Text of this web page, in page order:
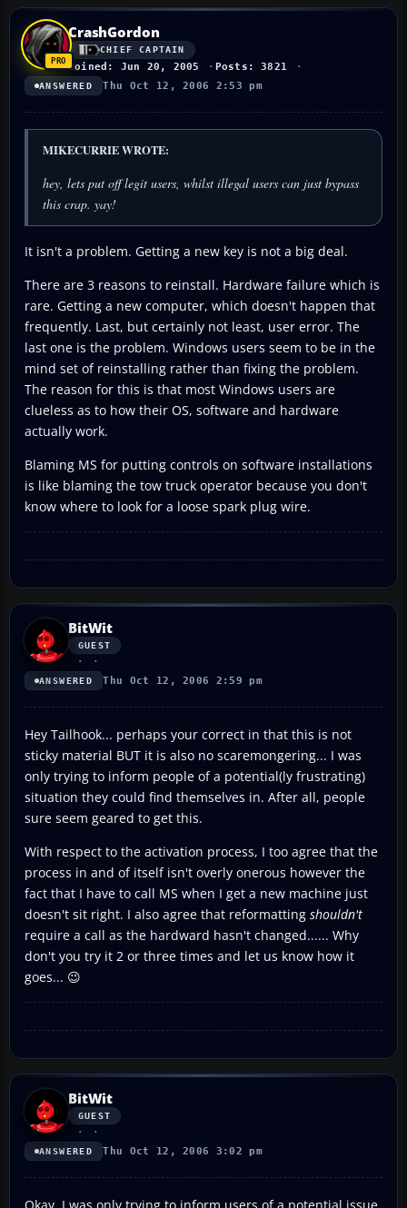
CrashGordon
CHIEF CAPTAIN
Joined: Jun 20, 2005 Posts: 3821
ANSWERED Thu Oct 12, 2006 2:53 pm
MIKECURRIE WROTE:
hey, lets put off legit users, whilst illegal users can just bypass
this crap. yay!
It isn't a problem. Getting a new key is not a big deal.
There are 3 reasons to reinstall. Hardware failure which is
rare. Getting a new computer, which doesn't happen that
frequently. Last, but certainly not least, user error. The
last one is the problem. Windows users seem to be in the
mind set of reinstalling rather than fixing the problem.
The reason for this is that most Windows users are
clueless as to how their OS, software and hardware
actually work.
Blaming MS for putting controls on software installations
is like blaming the tow truck operator because you don't
know where to look for a loose spark plug wire.
BitWit
GUEST
ANSWERED Thu Oct 12, 2006 2:59 pm
Hey Tailhook... perhaps your correct in that this is not
sticky material BUT it is also no scaremongering... I was
only trying to inform people of a potential(ly frustrating)
situation they could find themselves in. After all, people
sure seem geared to get this.
With respect to the activation process, I too agree that the
process in and of itself isn't overly onerous however the
fact that I have to call MS when I get a new machine just
doesn't sit right. I also agree that reformatting shouldn't
require a call as the hardward hasn't changed...... Why
don't you try it 2 or three times and let us know how it
goes... 😉
BitWit
GUEST
ANSWERED Thu Oct 12, 2006 3:02 pm